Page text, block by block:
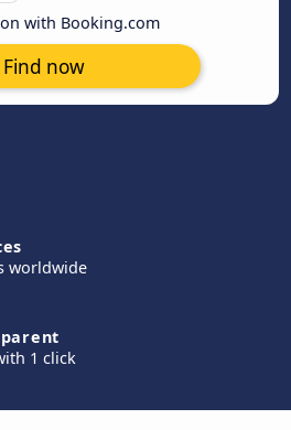
with Booking.com
Find now
worldwide
1 click